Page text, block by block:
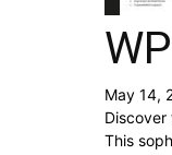
May 14,
This